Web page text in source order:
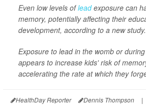
Even low levels ofleadexposure can
memory, potentially affecting their
development, according to a new study.
Exposure to lead in the womb or
appears to increase kids' risk of
accelerating the rate at which they
HealthDay Reporter Dennis Thompson |